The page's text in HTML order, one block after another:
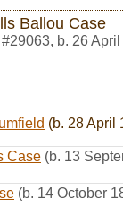
Ballou Case
#29063, b. 26
(b. 28 April
Case (b. 13
(b. 14 October